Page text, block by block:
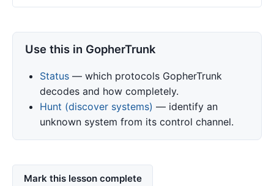
Use this in GopherTrunk
Status — which protocols GopherTrunk
decodes and how completely.
Hunt (discover systems) — identify an
unknown system from its control channel.
Mark this lesson complete